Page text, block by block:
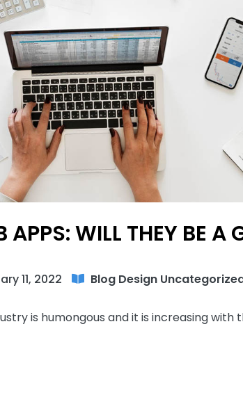
APPS: WILL THEY BE A
11, 2022 Blog Design
is humongous and it is increasing with